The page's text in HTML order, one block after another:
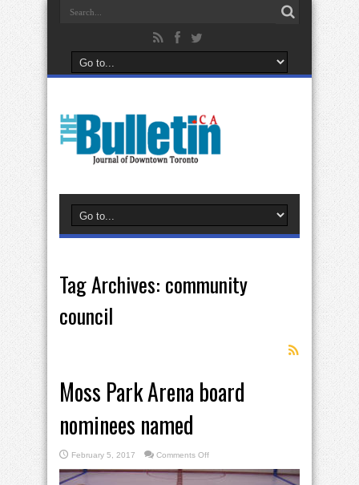
Tag Archives: community
council
Moss Park Arena board
nominees named
February 5, 2017 Comments Offon
Park
Arena